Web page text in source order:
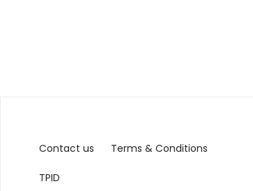
Contact us Terms & Conditions
TPID